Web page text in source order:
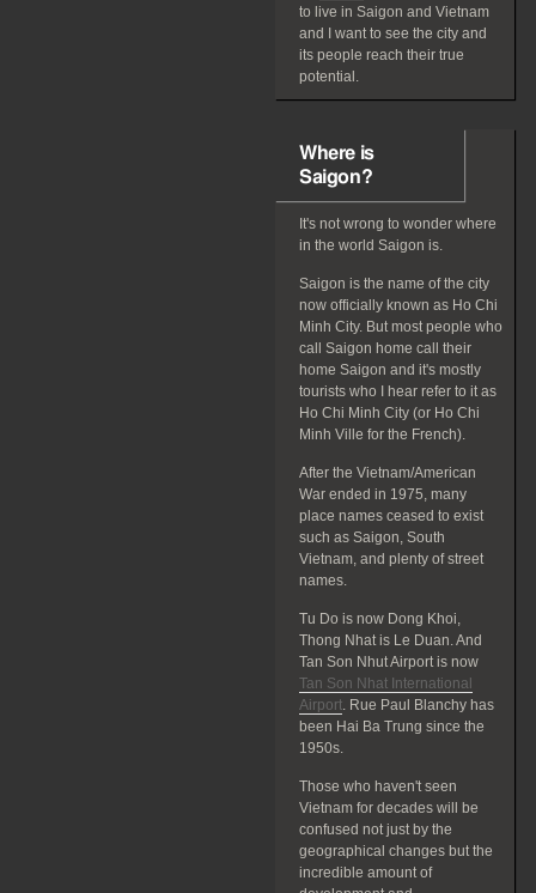
to live in Saigon and Vietnam
and I want to see the city and
its people reach their true
potential.
Where is
Saigon?
It's not wrong to wonder where
in the world Saigon is.
Saigon is the name of the city
now officially known as Ho Chi
Minh City. But most people who
call Saigon home call their
home Saigon and it's mostly
tourists who I hear refer to it as
Ho Chi Minh City (or Ho Chi
Minh Ville for the French).
After the Vietnam/American
War ended in 1975, many
place names ceased to exist
such as Saigon, South
Vietnam, and plenty of street
names.
Tu Do is now Dong Khoi,
Thong Nhat is Le Duan. And
Tan Son Nhut Airport is now
Tan Son Nhat International
Airport. Rue Paul Blanchy has
been Hai Ba Trung since the
1950s.
Those who haven't seen
Vietnam for decades will be
confused not just by the
geographical changes but the
incredible amount of